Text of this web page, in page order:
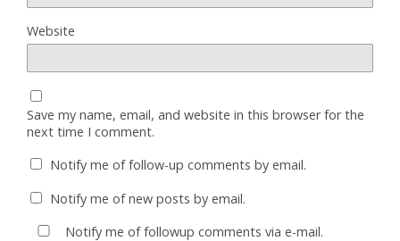
Website
Save my name, email, and website in this browser for the
next time I comment.
Notify me of follow-up comments by email.
Notify me of new posts by email.
Notify me of followup comments via e-mail.